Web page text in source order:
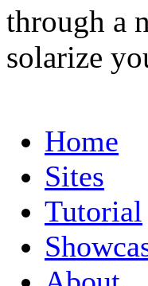
through a
solarize